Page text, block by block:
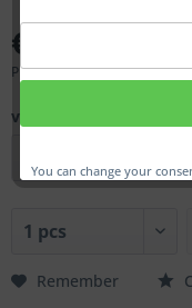
You can change your
€71.00 *
Prices incl. VATplus
ver.:
Remember